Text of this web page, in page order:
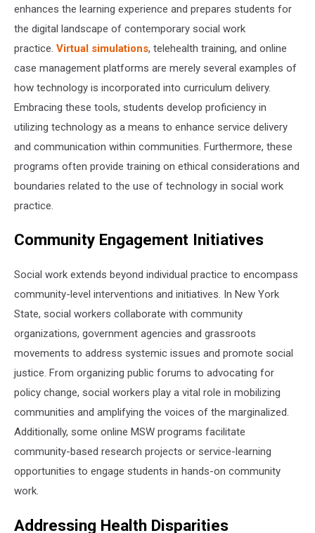
enhances the learning experience and prepares students for
the digital landscape of contemporary social work
practice. Virtual simulations, telehealth training, and online
case management platforms are merely several examples of
how technology is incorporated into curriculum delivery.
Embracing these tools, students develop proficiency in
utilizing technology as a means to enhance service delivery
and communication within communities. Furthermore, these
programs often provide training on ethical considerations and
boundaries related to the use of technology in social work
practice.
Community Engagement Initiatives
Social work extends beyond individual practice to encompass
community-level interventions and initiatives. In New York
State, social workers collaborate with community
organizations, government agencies and grassroots
movements to address systemic issues and promote social
justice. From organizing public forums to advocating for
policy change, social workers play a vital role in mobilizing
communities and amplifying the voices of the marginalized.
Additionally, some online MSW programs facilitate
community-based research projects or service-learning
opportunities to engage students in hands-on community
work.
Addressing Health Disparities